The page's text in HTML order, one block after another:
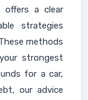
offers a clear
strategies
methods
strongest
for a car,
our advice